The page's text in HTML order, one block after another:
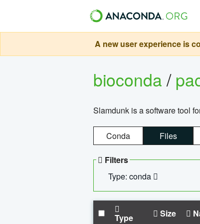
A new user experience is
bioconda/
Slamdunk is a software tool
Conda Files
Filters
Type: conda
Type Size